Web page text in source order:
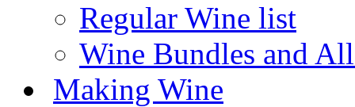
Regular Wine list
Wine Bundles and
Making Wine